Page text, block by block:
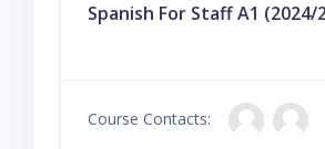
Spanish For Staff A1 (2024/
Course Contacts: